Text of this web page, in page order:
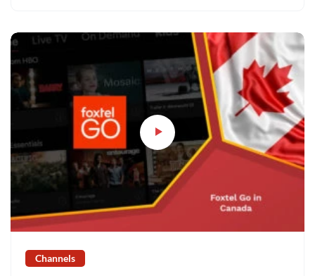
Channels